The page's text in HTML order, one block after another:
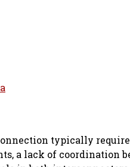
typically
a lack of coordination